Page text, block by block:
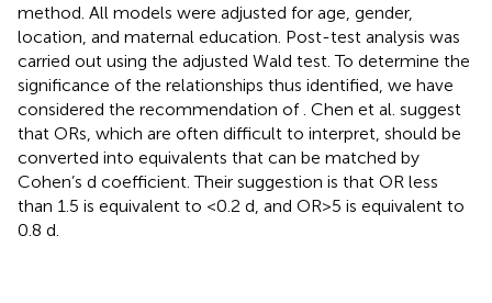
method. All models were adjusted for age, gender,
location, and maternal education. Post-test analysis was
carried out using the adjusted Wald test. To determine the
significance of the relationships thus identified, we have
considered the recommendation of . Chen et al. suggest
that ORs, which are often difficult to interpret, should be
converted into equivalents that can be matched by
Cohen’s d coefficient. Their suggestion is that OR less
than 1.5 is equivalent to <0.2 d, and OR > 5 is equivalent to
0.8 d.